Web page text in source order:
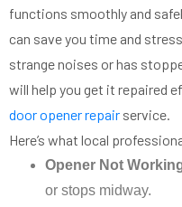
functions smoothly and
can save you time and
strange noises or has
will help you get it repaired
door opener repair service.
Here’s what local
Opener Not
or stops midway.